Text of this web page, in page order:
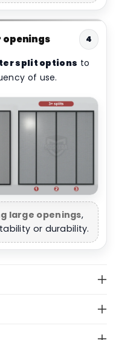
openings 4
split options to
of use.
large openings,
or durability.